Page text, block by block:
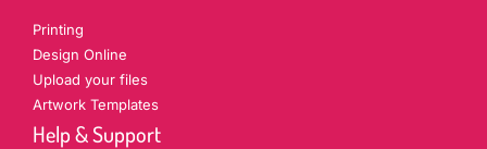
Printing
Design Online
Upload your files
Artwork Templates
Help & Support